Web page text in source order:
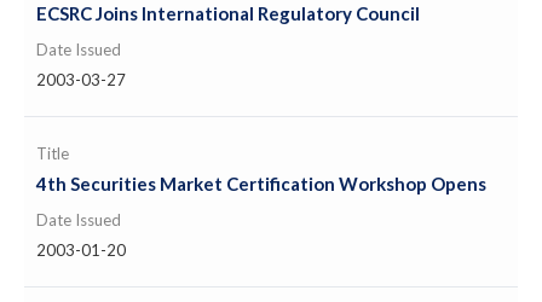
ECSRC Joins International Regulatory Council
Date Issued
2003-03-27
Title
4th Securities Market Certification Workshop Opens
Date Issued
2003-01-20